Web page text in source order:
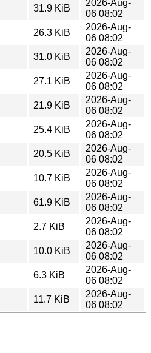
31.9 KiB
2026-Aug-
06 08:02
26.3 KiB
2026-Aug-
06 08:02
31.0 KiB
2026-Aug-
06 08:02
27.1 KiB
2026-Aug-
06 08:02
21.9 KiB
2026-Aug-
06 08:02
25.4 KiB
2026-Aug-
06 08:02
20.5 KiB
2026-Aug-
06 08:02
10.7 KiB
2026-Aug-
06 08:02
61.9 KiB
2026-Aug-
06 08:02
2.7 KiB
2026-Aug-
06 08:02
10.0 KiB
2026-Aug-
06 08:02
6.3 KiB
2026-Aug-
06 08:02
11.7 KiB
2026-Aug-
06 08:02